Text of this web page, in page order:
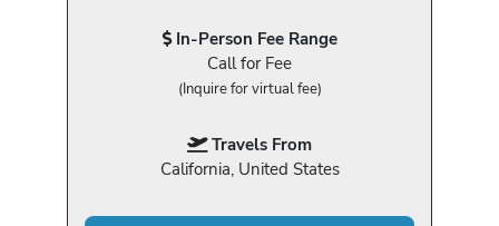
In-Person Fee Range
Call for Fee
(Inquire for virtual fee)
Travels From
California, United States